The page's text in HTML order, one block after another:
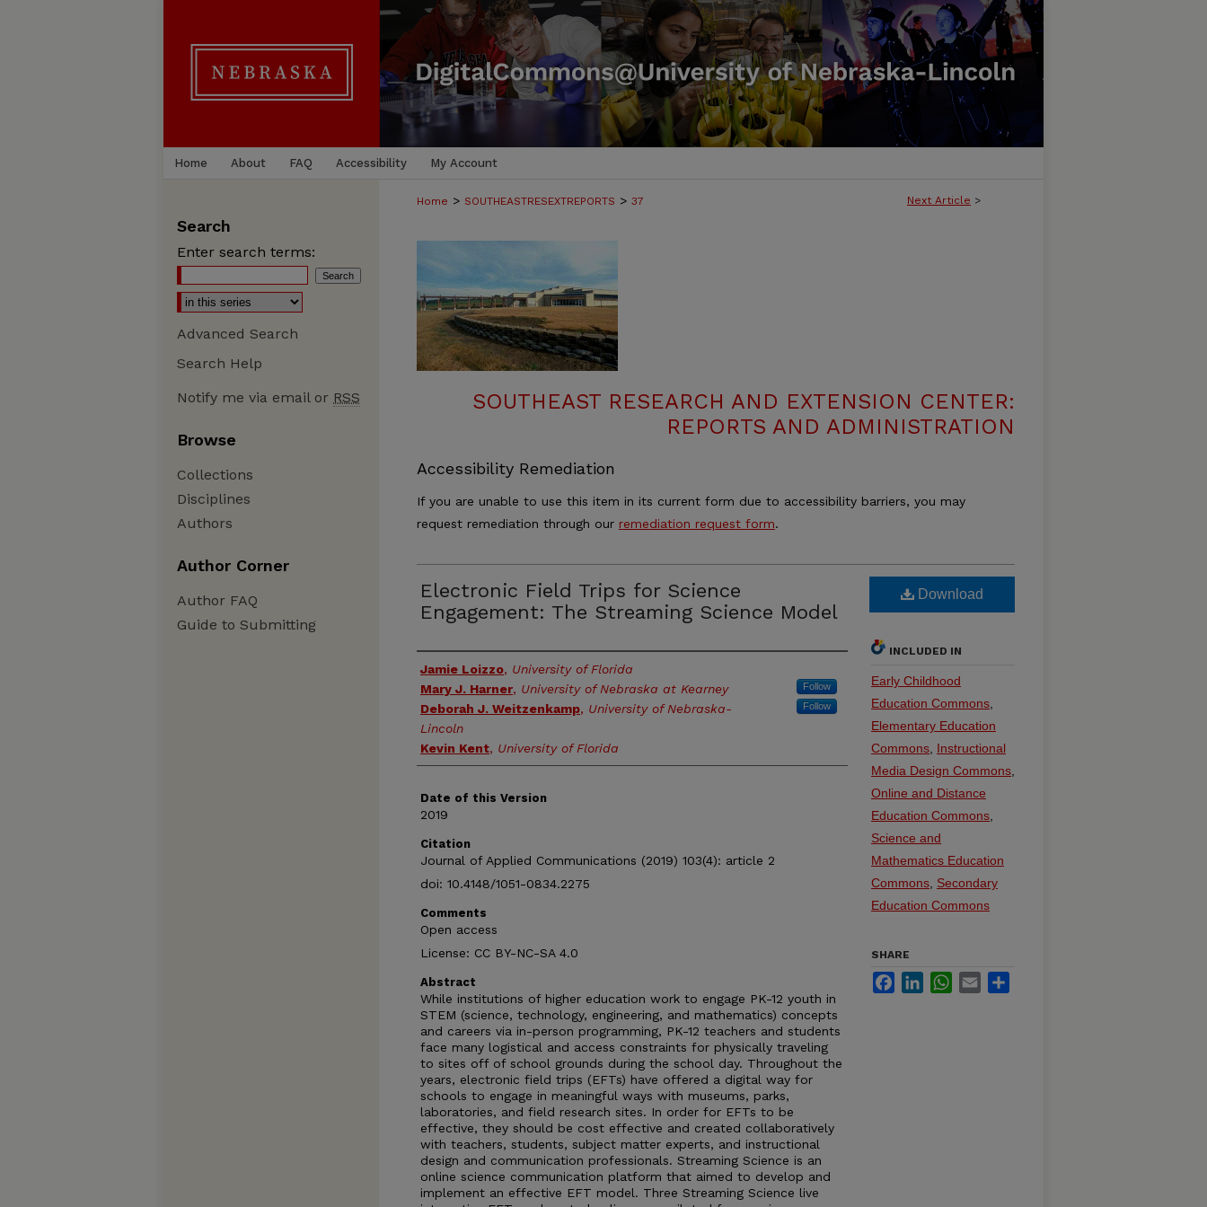
Home About FAQ Accessibility My Account
Next Article >
Home > SOUTHEASTRESEXTREPORTS > 37
SOUTHEAST RESEARCH AND EXTENSION CENTER:
REPORTS AND ADMINISTRATION
Accessibility Remediation
If you are unable to use this item in its current form due to accessibility barriers, you may
request remediation through our remediation request form.
Electronic Field Trips for Science
Engagement: The Streaming Science Model
Authors
Jamie Loizzo, University of Florida
Mary J. Harner, University of Nebraska at Kearney Follow
Deborah J. Weitzenkamp, University of Nebraska-
Lincoln
Follow
Kevin Kent, University of Florida
Date of this Version
2019
Citation
Journal of Applied Communications (2019) 103(4): article 2
doi: 10.4148/1051-0834.2275
Comments
Open access
License: CC BY-NC-SA 4.0
Abstract
While institutions of higher education work to engage PK-12 youth in
STEM (science, technology, engineering, and mathematics) concepts
and careers via in-person programming, PK-12 teachers and students
face many logistical and access constraints for physically traveling
to sites off of school grounds during the school day. Throughout the
years, electronic field trips (EFTs) have offered a digital way for
schools to engage in meaningful ways with museums, parks,
laboratories, and field research sites. In order for EFTs to be
effective, they should be cost effective and created collaboratively
with teachers, students, subject matter experts, and instructional
design and communication professionals. Streaming Science is an
online science communication platform that aimed to develop and
implement an effective EFT model. Three Streaming Science live
Download
INCLUDED IN
Early Childhood
Education Commons
Elementary Education
Commons Instructional
Media Design Commons
Online and Distance
Education Commons
Science and
Mathematics Education
Commons Secondary
Education Commons
SHARE
FacebookLinkedInWhatsApp
Email
Search
Enter search terms:
Advanced Search
Search Help
Notify me via email or RSS
Browse
Collections
Disciplines
Authors
Author Corner
Author FAQ
Guide to Submitting